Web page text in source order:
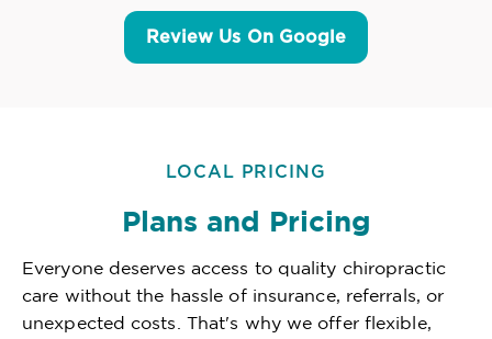
Review Us On Google
LOCAL PRICING
Plans and Pricing
Everyone deserves access to quality chiropractic
care without the hassle of insurance, referrals, or
unexpected costs. That's why we offer flexible,